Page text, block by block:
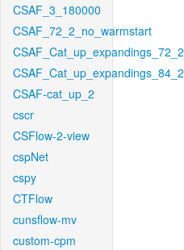
CSAF_3_180000
CSAF_72_2_no_warmstart
CSAF_Cat_up_expandings_72_2
CSAF_Cat_up_expandings_84_2
CSAF-cat_up_2
cscr
CSFlow-2-view
cspNet
cspy
CTFlow
cunsflow-mv
custom-cpm